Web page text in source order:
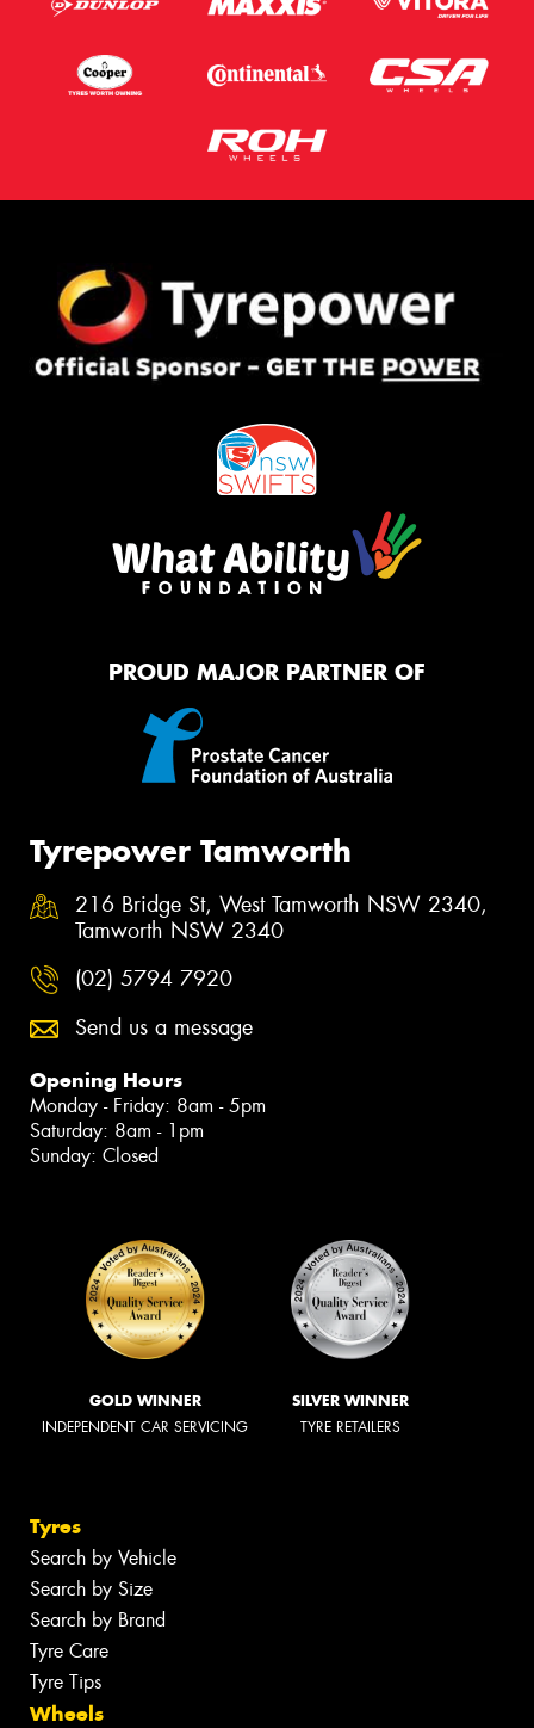
PROUD MAJOR PARTNER OF
Tyrepower Tamworth
216 Bridge St, West Tamworth NSW 2340,
Tamworth NSW 2340
(02) 5794 7920
Send us a message
Opening Hours
Monday - Friday: 8am - 5pm
Saturday: 8am - 1pm
Sunday: Closed
GOLD WINNER
INDEPENDENT CAR SERVICING
SILVER WINNER
TYRE RETAILERS
Tyres
Search by Vehicle
Search by Size
Search by Brand
Tyre Care
Tyre Tips
Wheels